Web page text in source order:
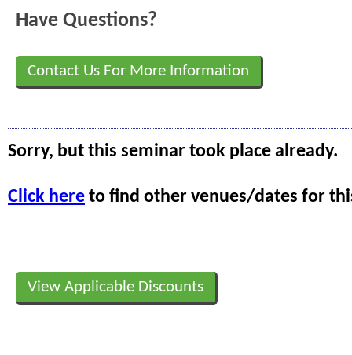
Have Questions?
Contact Us For More Information
Sorry, but this seminar took place already.
Click here to find other venues/dates for
View Applicable Discounts